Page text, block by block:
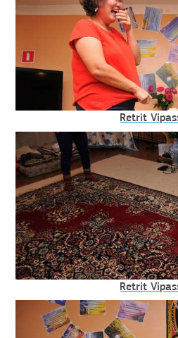
Retrit
Retrit